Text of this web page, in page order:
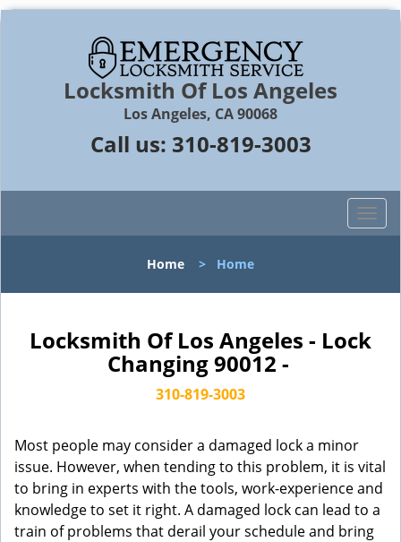
Locksmith Of Los Angeles
Los Angeles, CA 90068
Call us: 310-819-3003
T
o
l
n
a
i
o
n
Home > Home
Locksmith Of Los Angeles - Lock
Changing 90012 -
310-819-3003
Most people may consider a damaged lock a minor
issue. However, when tending to this problem, it is vital
to bring in experts with the tools, work-experience and
knowledge to set it right. A damaged lock can lead to a
train of problems that derail your schedule and bring